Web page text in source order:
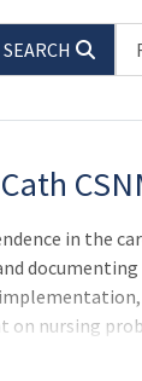
SEARCH
in the
on nursing